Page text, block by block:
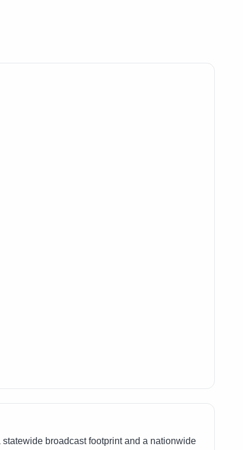
broadcast footprint and a nationwide